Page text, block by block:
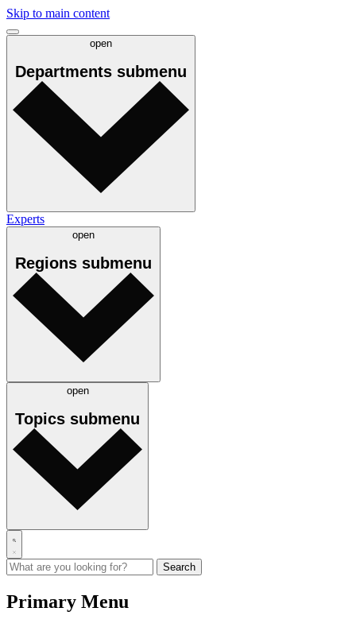
Skip to main content
open
Departments submenu
Experts
open
Regions submenu
open
Topics submenu
Primary Menu